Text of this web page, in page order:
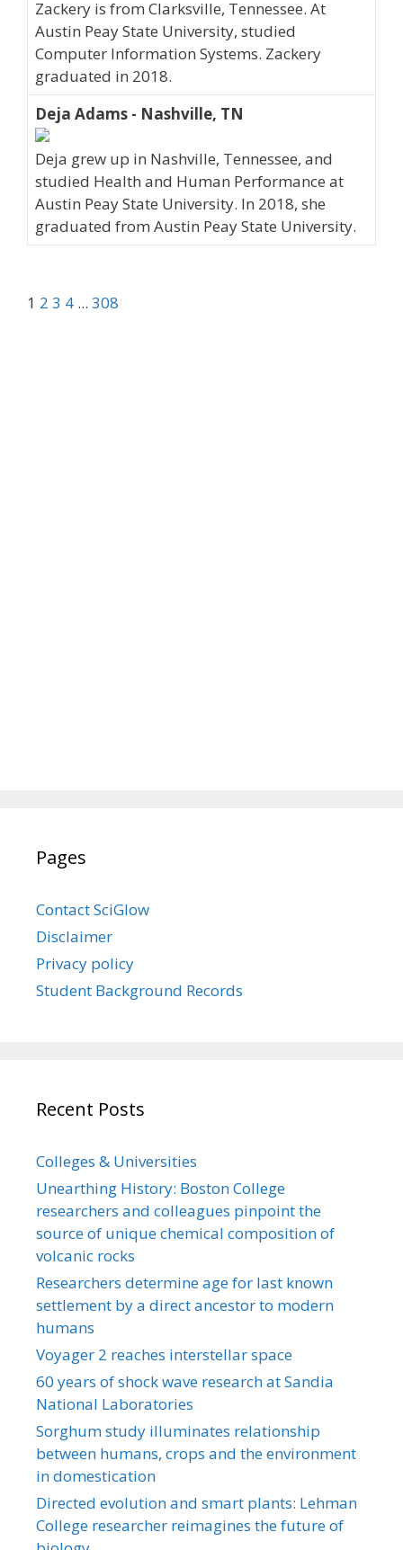
Zackery is from Clarksville, Tennessee. At
Austin Peay State University, studied
Computer Information Systems. Zackery
graduated in 2018.
Deja Adams - Nashville, TN
Deja grew up in Nashville, Tennessee, and
studied Health and Human Performance at
Austin Peay State University. In 2018, she
graduated from Austin Peay State University.
1 2 3 4 ... 308
Pages
Contact SciGlow
Disclaimer
Privacy policy
Student Background Records
Recent Posts
Colleges & Universities
Unearthing History: Boston College
researchers and colleagues pinpoint the
source of unique chemical composition of
volcanic rocks
Researchers determine age for last known
settlement by a direct ancestor to modern
humans
Voyager 2 reaches interstellar space
60 years of shock wave research at Sandia
National Laboratories
Sorghum study illuminates relationship
between humans, crops and the environment
in domestication
Directed evolution and smart plants: Lehman
College researcher reimagines the future of